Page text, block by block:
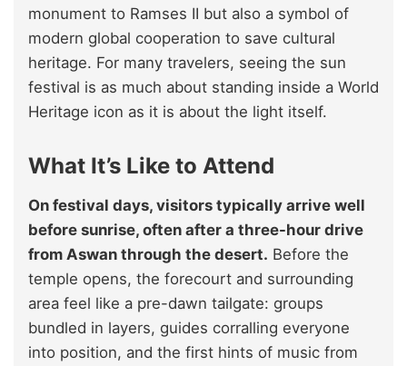
monument to Ramses II but also a symbol of
modern global cooperation to save cultural
heritage. For many travelers, seeing the sun
festival is as much about standing inside a World
Heritage icon as it is about the light itself.
What It’s Like to Attend
On festival days, visitors typically arrive well
before sunrise, often after a three-hour drive
from Aswan through the desert. Before the
temple opens, the forecourt and surrounding
area feel like a pre-dawn tailgate: groups
bundled in layers, guides corralling everyone
into position, and the first hints of music from